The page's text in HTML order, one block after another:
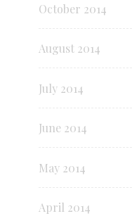
October 2014
August 2014
July 2014
June 2014
May 2014
April 2014